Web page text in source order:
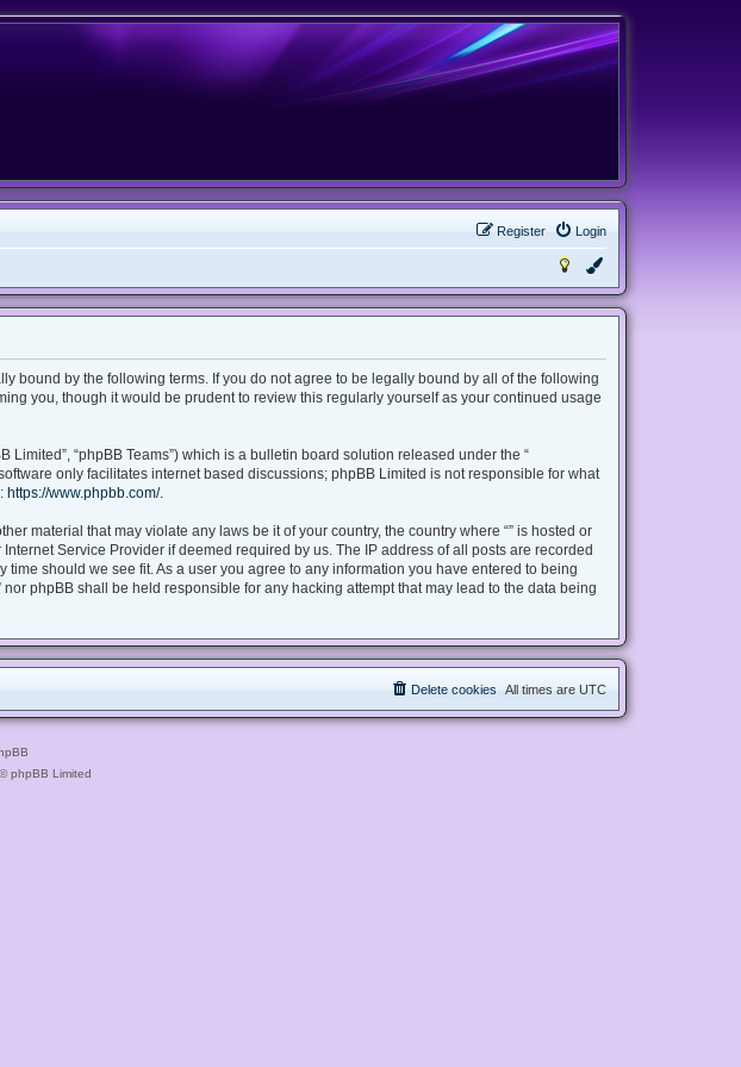
Login
Register
bound by the following terms. If you do not agree to be legally bound by all of the following
you, though it would be prudent to review this regularly yourself as your continued usage
Limited”, “phpBB Teams”) which is a bulletin board solution released under the “
only facilitates internet based discussions; phpBB Limited is not responsible for what
https://www.phpbb.com/.
material that may violate any laws be it of your country, the country where “” is hosted or
Service Provider if deemed required by us. The IP address of all posts are recorded
should we see fit. As a user you agree to any information you have entered to being
phpBB shall be held responsible for any hacking attempt that may lead to the data being
All times are UTC
Delete cookies
phpBB Limited